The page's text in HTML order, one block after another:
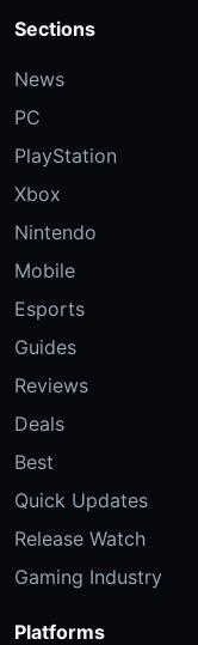
Sections
News
PC
PlayStation
Xbox
Nintendo
Mobile
Esports
Guides
Reviews
Deals
Best
Quick Updates
Release Watch
Gaming Industry
Platforms